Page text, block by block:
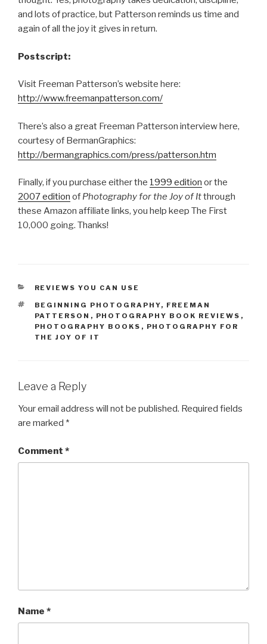
and lots of practice, but Patterson reminds us time and
again of all the joy it gives in return.
Postscript:
Visit Freeman Patterson’s website here:
http://www.freemanpatterson.com/
There’s also a great Freeman Patterson interview here,
courtesy of BermanGraphics:
http://bermangraphics.com/press/patterson.htm
Finally, if you purchase either the 1999 edition or the
2007 edition of Photography for the Joy of Itthrough
these Amazon affiliate links, you help keep The First
10,000 going. Thanks!
CATEGORIES
REVIEWS YOU CAN USE
TAGS
BEGINNING PHOTOGRAPHY, FREEMAN
PATTERSON , PHOTOGRAPHY BOOK REVIEWS ,
PHOTOGRAPHY BOOKS , PHOTOGRAPHY FOR
THE JOY OF IT
Leave a Reply
Your email address will not be published. Required fields
are marked *
Comment *
Name *